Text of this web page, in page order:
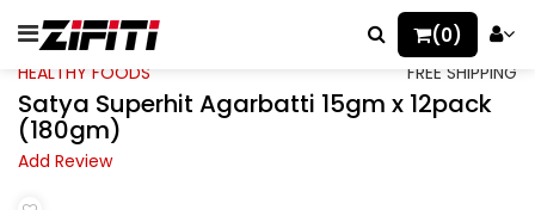
(0)
HEALTHY FOODS FREE SHIPPING
Satya Superhit Agarbatti 15gm x 12pack
(180gm)
Add Review